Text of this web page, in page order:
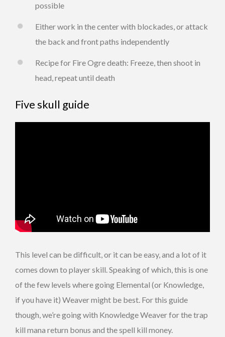
possible
Either work in the center with blockades, or attack
the back and front paths independently
Recipe for Fire Ogre death: Freeze, then shoot in
head, repeat until death
Five skull guide
This level can be difficult, or it can be easy, and a lot of it
comes down to player skill. Speaking of which, this is one
of the few levels where going Elemental (or Knowledge,
if you have it) Weaver might be best. For this guide
though, we’re going with Knowledge Weaver for the trap
kill mana return bonus and the spell kill money.